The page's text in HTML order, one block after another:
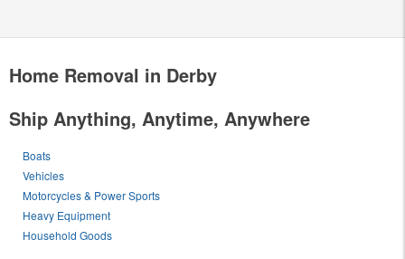
Home Removal in Derby
Ship Anything, Anytime, Anywhere
Boats
Vehicles
Motorcycles & Power Sports
Heavy Equipment
Household Goods